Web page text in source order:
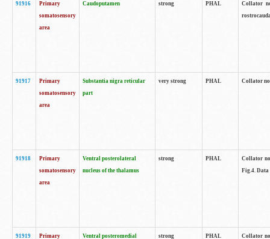
91916
Primary
somatosensory
area
Caudoputamen strong PHAL
Collator
91917
Primary
somatosensory
area
Substantia nigra reticular
part
very strong PHAL Collator
91918
Primary
somatosensory
area
Ventral posterolateral
nucleus of the thalamus
strong PHAL
Collator
Fig.4. Data
91919 Primary Ventral posteromedial strong PHAL Collator